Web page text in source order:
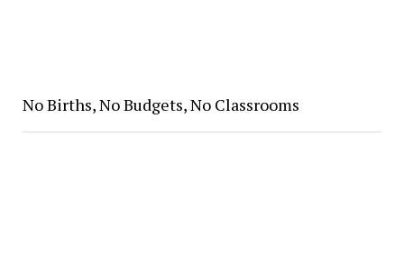
No Births, No Budgets, No Classrooms